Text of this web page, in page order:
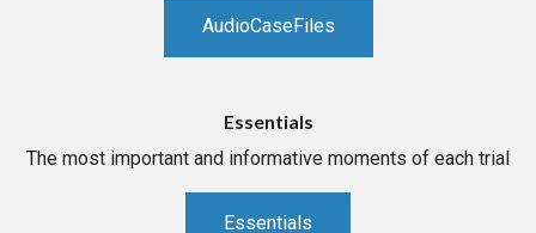
AudioCaseFiles
Essentials
The most important and informative moments of each trial
Essentials